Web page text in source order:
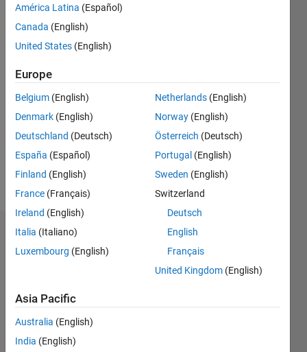
Active
since
Following:
Message
Dashboard
-2
-1
1
3
5
7
9
11
12
16 14
-4
América Latina (Español)
Canada (English)
United States (English)
Europe
Belgium (English)
Denmark (English)
Deutschland (Deutsch)
España (Español)
Finland (English)
France (Français)
Ireland (English)
Italia (Italiano)
Luxembourg (English)
Netherlands (English)
Norway (English)
Österreich (Deutsch)
Portugal (English)
Sweden (English)
Switzerland
Deutsch
English
Français
United Kingdom (English)
Asia Pacific
Australia (English)
India (English)